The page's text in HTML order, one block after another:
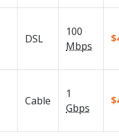
DSL
100
Mbps
Cable
1
Gbps